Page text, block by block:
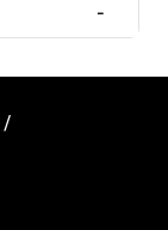
-
/